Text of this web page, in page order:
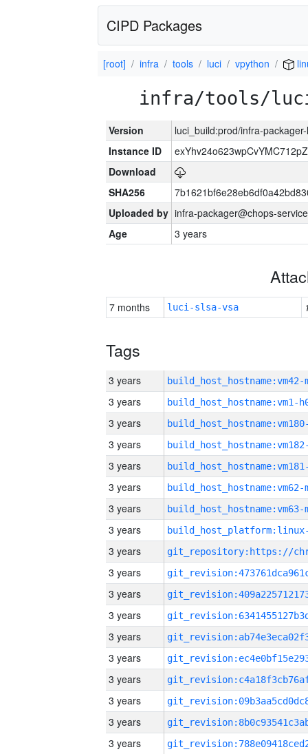
CIPD Packages
[root] infra tools luci vpython
infra/tools/
Version
luci_build:prod/infra-
Instance ID
Download
SHA256
Uploaded by infra-packager@chops-
Age
3 years
7 months luci-slsa-vsa
Tags
3 years build_host_hostname:vm42-
3 years build_host_hostname:vm1-
3 years
3 years
3 years
3 years build_host_hostname:vm62-
3 years build_host_hostname:vm63-
3 years
3 years
3 years
3 years
3 years
3 years
3 years
3 years
3 years
3 years
3 years